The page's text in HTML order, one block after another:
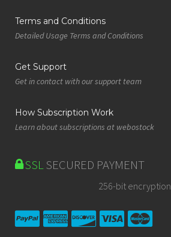
Terms and Conditions
Detailed Usage Terms and Conditions
Get Support
Get in contact with our support team
How Subscription Work
Learn about subscriptions at webostock
SSLSECURED PAYMENT
256-bit encryption